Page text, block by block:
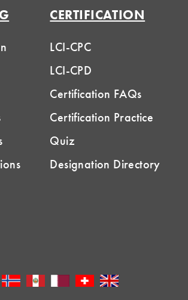
CERTIFICATION
LCI-CPC
LCI-CPD
Certification FAQs
Certification Practice
Quiz
Designation Directory